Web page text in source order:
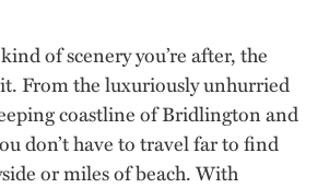
of scenery you’re after, the
From the luxuriously unhurried
coastline of Bridlington and
don’t have to travel far to find
or miles of beach. With